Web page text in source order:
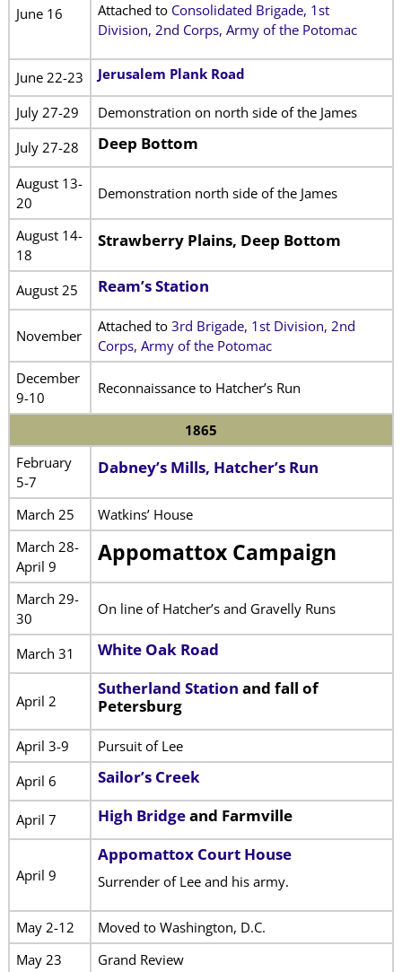
June 16 Attached toConsolidated Brigade, 1st
Division, 2nd Corps, Army of the Potomac
June 22-23 Jerusalem Plank Road
July 27-29
Demonstration on north side of the James
July 27-28
Deep Bottom
August 13-
20
Demonstration north side of the James
August 14-
18
Strawberry Plains, Deep Bottom
August 25 Ream’s Station
November
Attached to 3rd Brigade, 1st Division, 2nd
Corps, Army of the Potomac
December
9-10
Reconnaissance to Hatcher’s Run
1865
February
5-7
Dabney’s Mills, Hatcher’s Run
March 25
Watkins’ House
March 28-
April 9
Appomattox Campaign
March 29-
30
On line of Hatcher’s and Gravelly Runs
March 31 White Oak Road
April 2
Sutherland Station and fall of
Petersburg
April 3-9
Pursuit of Lee
April 6
Sailor’s Creek
April 7 High Bridgeand Farmville
April 9
Appomattox Court House
Surrender of Lee and his army.
May 2-12
Moved to Washington, D.C.
May 23
Grand Review